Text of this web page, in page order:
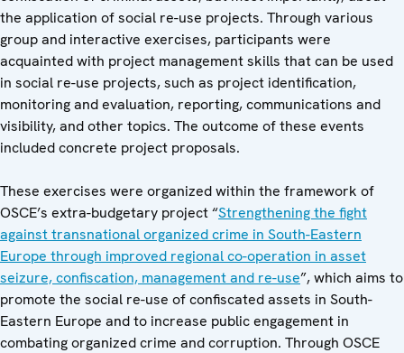
the application of social re-use projects. Through various
group and interactive exercises, participants were
acquainted with project management skills that can be used
in social re-use projects, such as project identification,
monitoring and evaluation, reporting, communications and
visibility, and other topics. The outcome of these events
included concrete project proposals.
These exercises were organized within the framework of
OSCE’s extra-budgetary project “Strengthening the fight
against transnational organized crime in South-Eastern
Europe through improved regional co-operation in asset
seizure, confiscation, management and re-use”, which aims to
promote the social re-use of confiscated assets in South-
Eastern Europe and to increase public engagement in
combating organized crime and corruption. Through OSCE